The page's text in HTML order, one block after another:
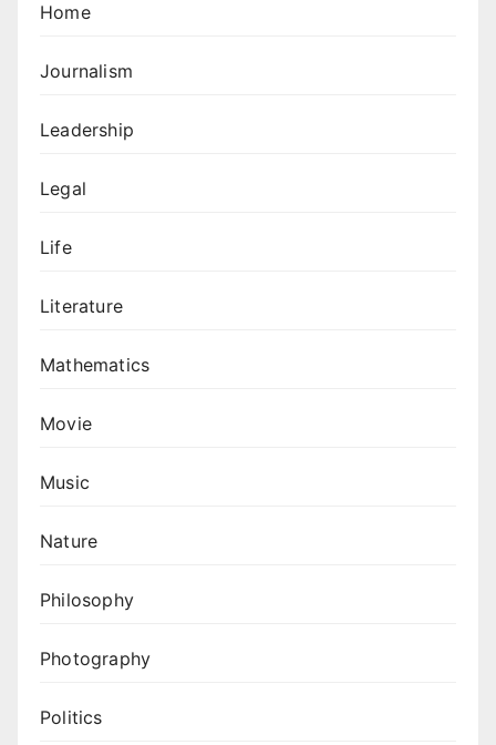
Home
Journalism
Leadership
Legal
Life
Literature
Mathematics
Movie
Music
Nature
Philosophy
Photography
Politics